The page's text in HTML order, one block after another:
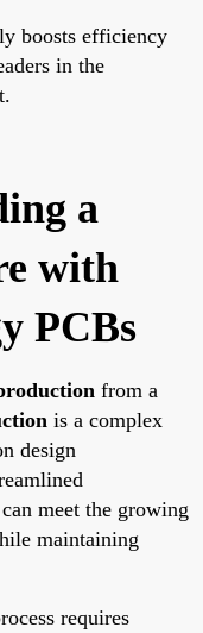
boosts efficiency
in the
a
with
PCBs
from a
is a complex
design
meet the growing
maintaining
requires